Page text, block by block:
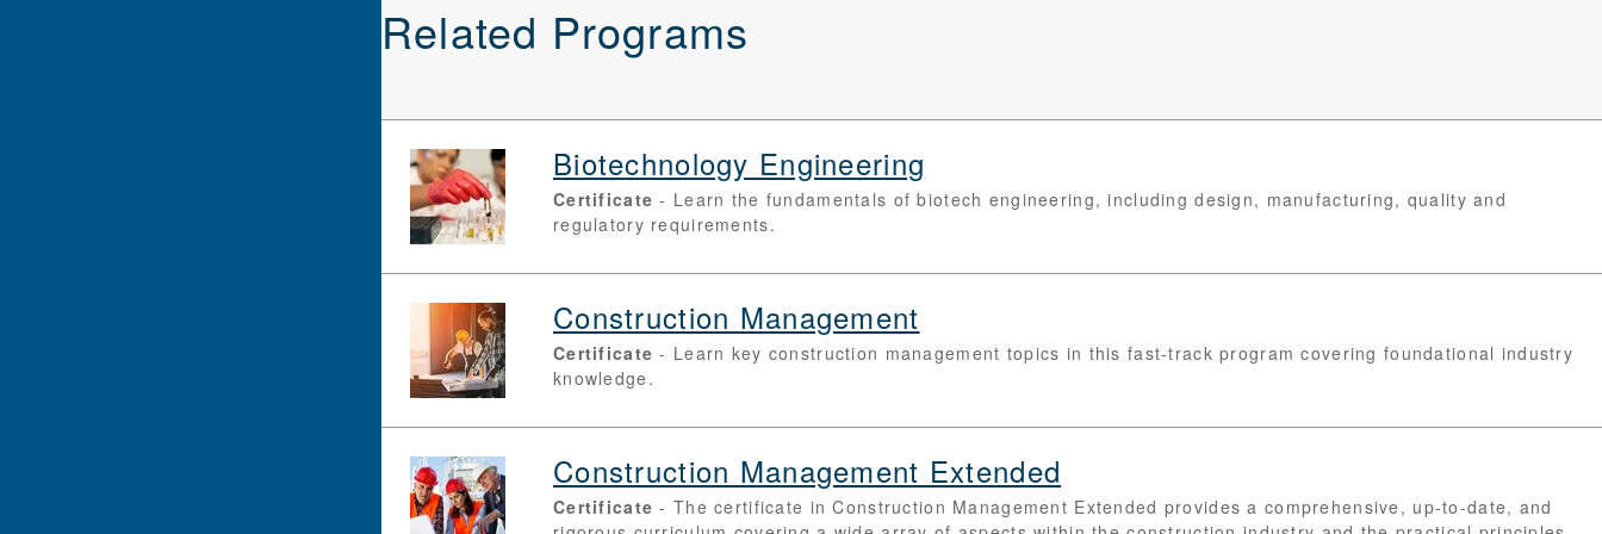
Related Programs
Biotechnology Engineering
Certificate
Learn the fundamentals of biotech engineering, including design, manufacturing, quality and
regulatory requirements.
Construction Management
Certificate
Learn key construction management topics in this fast-track program covering foundational industry
knowledge.
Construction Management Extended
Certificate The certificate in Construction Management Extended provides a comprehensive, up-to-date, and